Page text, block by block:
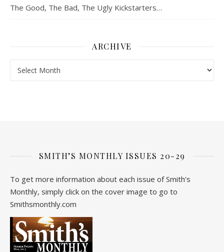
The Good, The Bad, The Ugly Kickstarters…
ARCHIVE
SMITH’S MONTHLY ISSUES 20-29
To get more information about each issue of Smith's
Monthly, simply click on the cover image to go to
Smithsmonthly.com